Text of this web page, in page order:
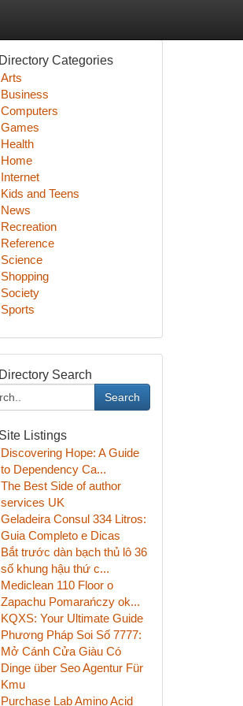
Categories
Arts
Business
Computers
Games
Health
Home
Internet
Kids and Teens
News
Recreation
Reference
Science
Shopping
Society
Sports
Search
Search
Listings
Discovering Hope: A Guide
to Dependency Ca...
The Best Side of author
services UK
Geladeira Consul 334 Litros:
Guia Completo e Dicas
Bắt trước dàn bạch thủ lô 36
số khung hậu thứ c...
Mediclean 110 Floor o
Zapachu Pomarańczy ok...
KQXS: Your Ultimate Guide
Phương Pháp Soi Số 7777:
Mở Cánh Cửa Giàu Có
Dinge über Seo Agentur Für
Kmu
Purchase Lab Amino Acid